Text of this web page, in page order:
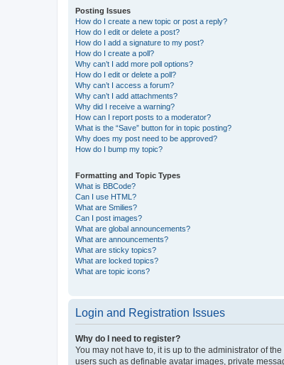
Posting Issues
How do I create a new topic or post a reply?
How do I edit or delete a post?
How do I add a signature to my post?
How do I create a poll?
Why can’t I add more poll options?
How do I edit or delete a poll?
Why can’t I access a forum?
Why can’t I add attachments?
Why did I receive a warning?
How can I report posts to a moderator?
What is the “Save” button for in topic posting?
Why does my post need to be approved?
How do I bump my topic?
Formatting and Topic Types
What is BBCode?
Can I use HTML?
What are Smilies?
Can I post images?
What are global announcements?
What are announcements?
What are sticky topics?
What are locked topics?
What are topic icons?
Login and Registration Issues
Why do I need to register?
You may not have to, it is up to the administrator of
users such as definable avatar images, private